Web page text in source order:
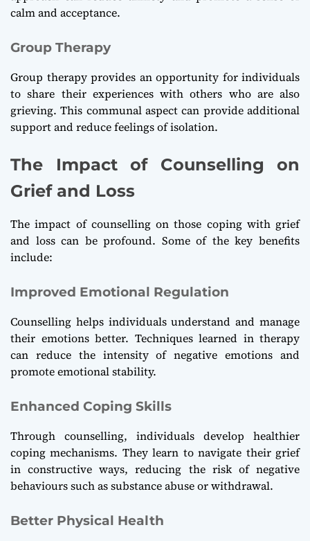
calm and acceptance.
Group Therapy
Group therapy provides an opportunity for individuals
to share their experiences with others who are also
grieving. This communal aspect can provide additional
support and reduce feelings of isolation.
The Impact of Counselling on
Grief and Loss
The impact of counselling on those coping with grief
and loss can be profound. Some of the key benefits
include:
Improved Emotional Regulation
Counselling helps individuals understand and manage
their emotions better. Techniques learned in therapy
can reduce the intensity of negative emotions and
promote emotional stability.
Enhanced Coping Skills
Through counselling, individuals develop healthier
coping mechanisms. They learn to navigate their grief
in constructive ways, reducing the risk of negative
behaviours such as substance abuse or withdrawal.
Better Physical Health